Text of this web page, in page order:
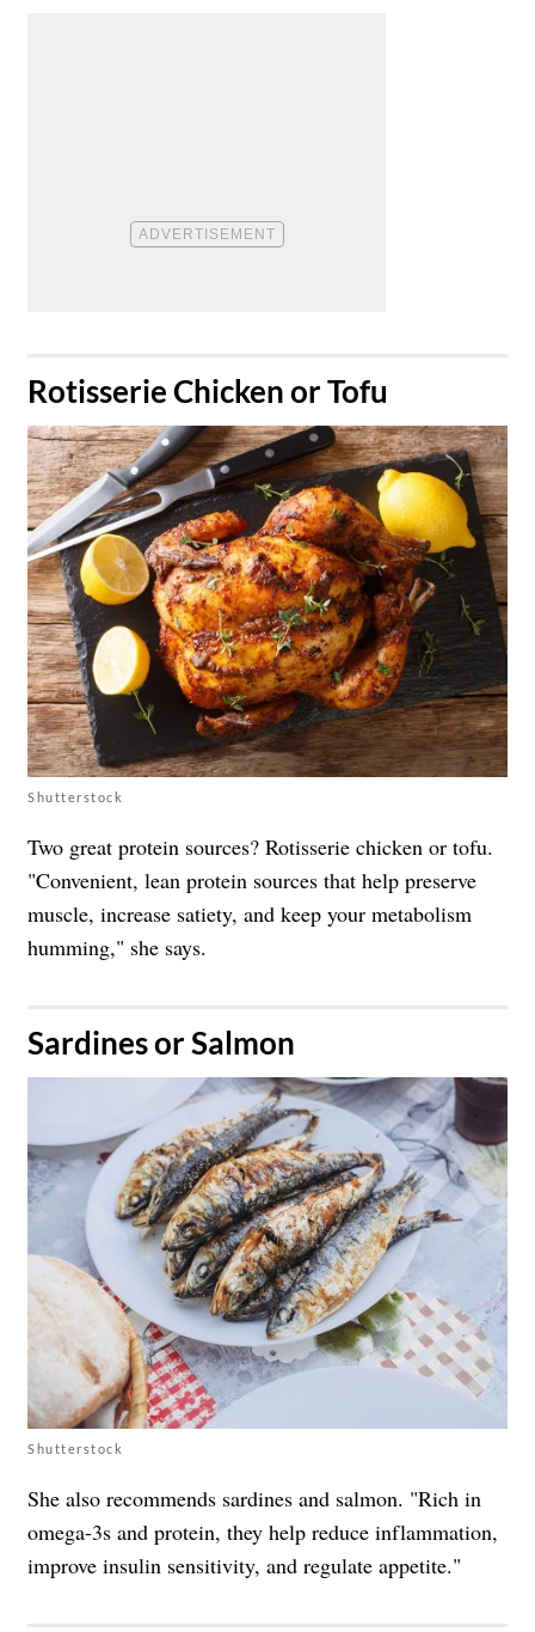
​Rotisserie Chicken or Tofu
Shutterstock
Two great protein sources? Rotisserie chicken or tofu.
"Convenient, lean protein sources that help preserve
muscle, increase satiety, and keep your metabolism
humming," she says.
​Sardines or Salmon
Shutterstock
She also recommends sardines and salmon. "Rich in
omega-3s and protein, they help reduce inflammation,
improve insulin sensitivity, and regulate appetite."